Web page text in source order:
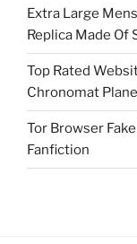
Extra Large
Replica Made Of
Top Rated
Chronomat
Tor Browser
Fanfiction